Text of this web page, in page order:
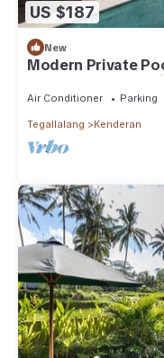
US $187
New
Modern Private
Escape at Ubud Bali
Air Conditioner Parking
Tegallalang Kenderan